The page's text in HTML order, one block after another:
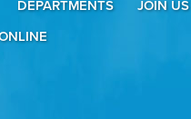
DEPARTMENTS
JOIN US